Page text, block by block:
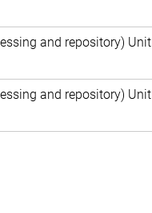
and repository) Unit
and repository) Unit